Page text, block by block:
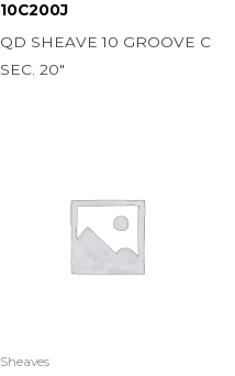
10C200J
QD SHEAVE 10 GROOVE C
SEC. 20″
Sheaves